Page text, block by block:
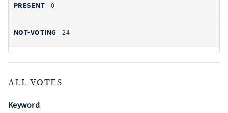
0
24
ALL VOTES
Keyword